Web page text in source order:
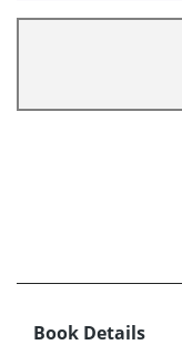
Book Details